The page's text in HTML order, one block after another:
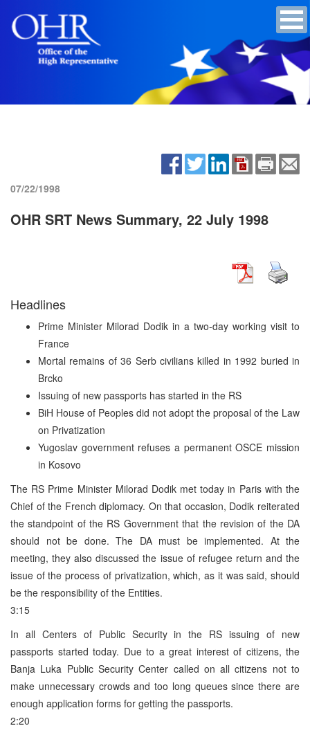
07/22/1998
OHR SRT News Summary, 22 July 1998
Headlines
Prime Minister Milorad Dodik in a two-day working visit to
France
Mortal remains of 36 Serb civilians killed in 1992 buried in
Brcko
Issuing of new passports has started in the RS
BiH House of Peoples did not adopt the proposal of the Law
on Privatization
Yugoslav government refuses a permanent OSCE mission
in Kosovo
The RS Prime Minister Milorad Dodik met today in Paris with the
Chief of the French diplomacy. On that occasion, Dodik reiterated
the standpoint of the RS Government that the revision of the DA
should not be done. The DA must be implemented. At the
meeting, they also discussed the issue of refugee return and the
issue of the process of privatization, which, as it was said, should
be the responsibility of the Entities.
3:15
In all Centers of Public Security in the RS issuing of new
passports started today. Due to a great interest of citizens, the
Banja Luka Public Security Center called on all citizens not to
make unnecessary crowds and too long queues since there are
enough application forms for getting the passports.
2:20